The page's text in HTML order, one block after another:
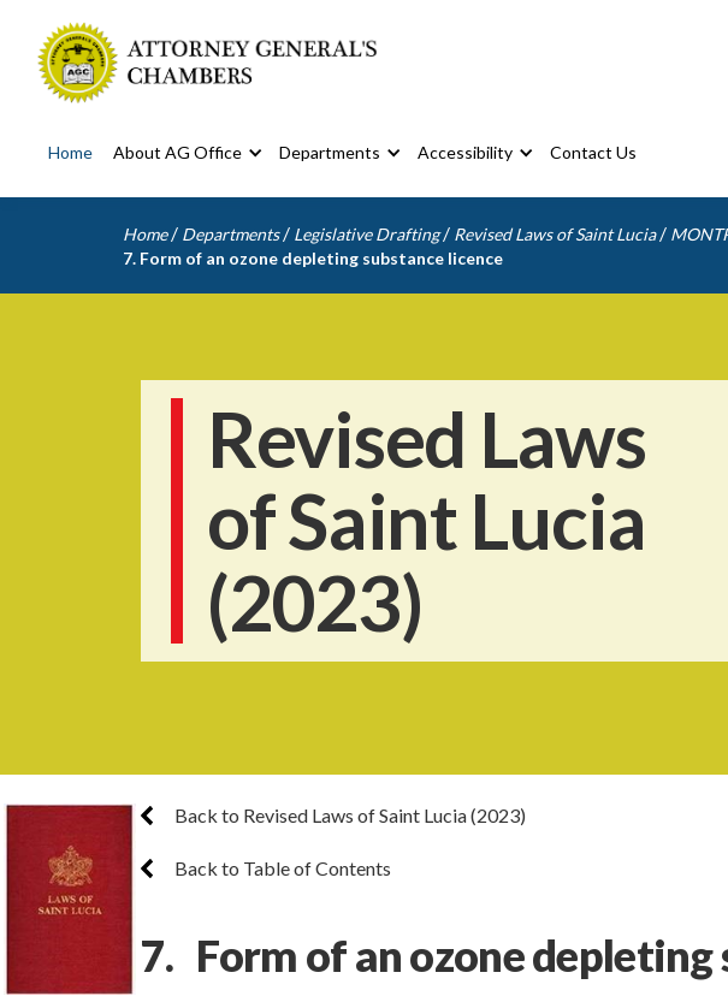
Home About AG Office Departments Accessibility Contact Us
Home / Departments / Legislative Drafting / Revised Laws of Saint Lucia /
7. Form of an ozone depleting substance licence
Revised Laws
of Saint Lucia
(2023)
Back to Revised Laws of Saint Lucia (2023)
Back to Table of Contents
7. Form of an ozone depleting